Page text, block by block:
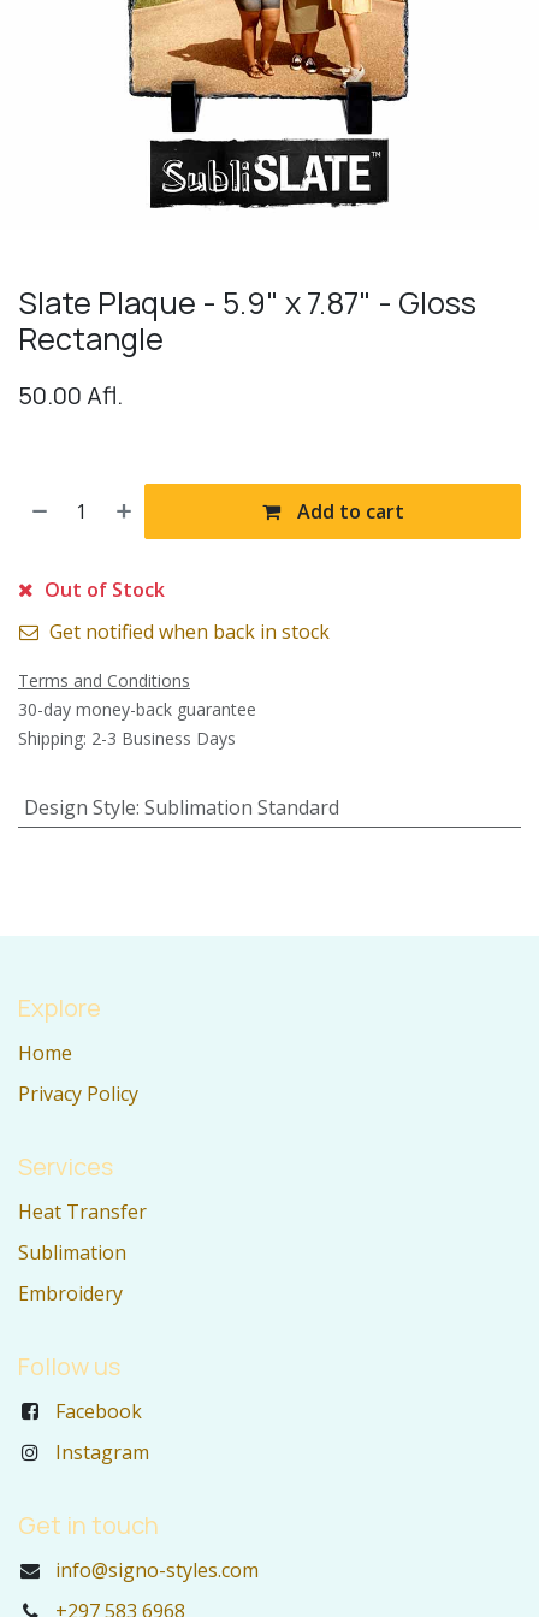
Slate Plaque - 5.9" x 7.87" - Gloss
Rectangle
50.00 Afl.
Add to cart
Out of Stock
Get notified when back in stock
Terms and Conditions
30-day money-back guarantee
Shipping: 2-3 Business Days
Design Style: Sublimation Standard
Explore
Home
Privacy Policy
Services
Heat Transfer
Sublimation
Embroidery
Follow us
Facebook
Instagram
Get in touch
info@signo-styles.com
+297 583 6968